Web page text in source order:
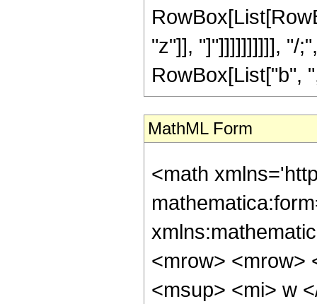
"z"]], "]"]]]]]]]]]], "/
RowBox[List["b",
MathML Form
<math
<mrow> <mrow>
<msup> <mi> w